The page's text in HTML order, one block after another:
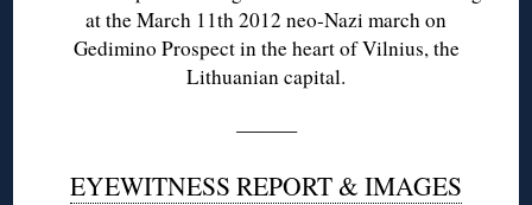
at the March 11th 2012 neo-Nazi march on
Gedimino Prospect in the heart of Vilnius, the
Lithuanian capital.
———
EYEWITNESS REPORT & IMAGES